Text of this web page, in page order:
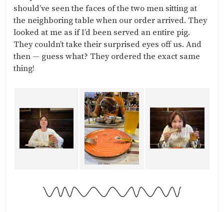
should’ve seen the faces of the two men sitting at
the neighboring table when our order arrived. They
looked at me as if I’d been served an entire pig.
They couldn’t take their surprised eyes off us. And
then — guess what? They ordered the exact same
thing!